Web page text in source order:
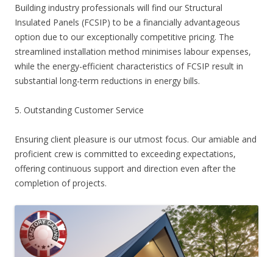
Building industry professionals will find our Structural
Insulated Panels (FCSIP) to be a financially advantageous
option due to our exceptionally competitive pricing. The
streamlined installation method minimises labour expenses,
while the energy-efficient characteristics of FCSIP result in
substantial long-term reductions in energy bills.
5. Outstanding Customer Service
Ensuring client pleasure is our utmost focus. Our amiable and
proficient crew is committed to exceeding expectations,
offering continuous support and direction even after the
completion of projects.